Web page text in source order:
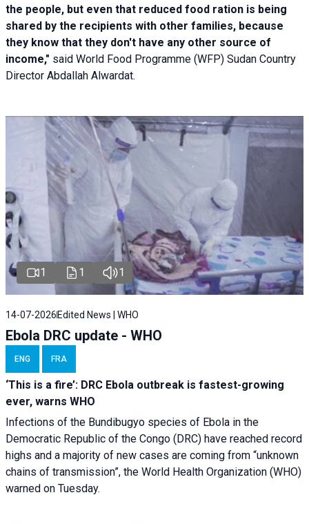
the people, but even that reduced food ration is being
shared by the recipients with other families, because
they know that they don't have any other source of
income," said World Food Programme (WFP) Sudan Country
Director Abdallah Alwardat.
1 1 1
14-07-2026 Edited News | WHO
Ebola DRC update - WHO
ENG FRA
‘This is a fire’: DRC Ebola outbreak is fastest-growing
ever, warns WHO
Infections of the Bundibugyo species of Ebola in the
Democratic Republic of the Congo (DRC) have reached record
highs and a majority of new cases are coming from “unknown
chains of transmission”, the World Health Organization (WHO)
warned on Tuesday.